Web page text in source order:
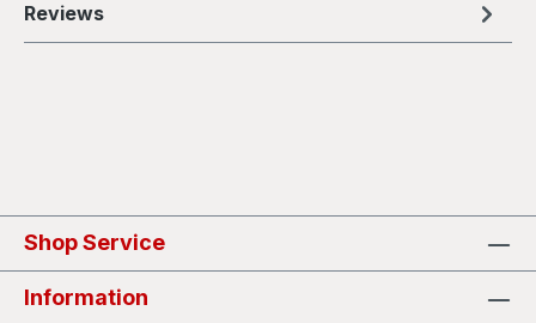
Reviews
Shop Service
Information